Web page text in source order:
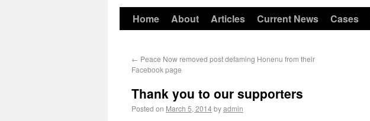
Home About Articles Current News Cases
← Peace Now removed post defaming Honenu from their
Facebook page
Thank you to our supporters
Posted on March 5, 2014byadmin